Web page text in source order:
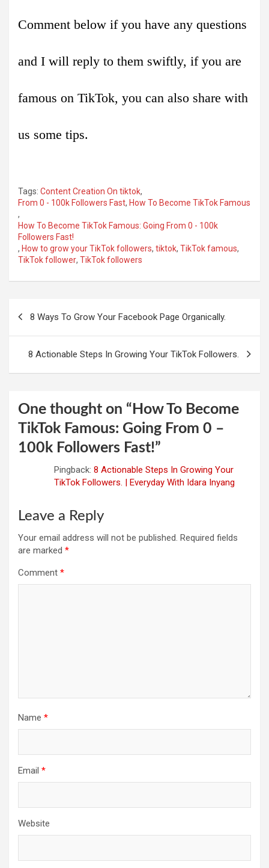
Comment below if you have any questions
and I will reply to them swiftly, if you are
famous on TikTok, you can also share with
us some tips.
Tags: Content Creation On tiktok,
From 0 - 100k Followers Fast, How To Become TikTok Famous
,
How To Become TikTok Famous: Going From 0 - 100k
Followers Fast!
, How to grow your TikTok followers, tiktok, TikTok famous,
TikTok follower, TikTok followers
navigation
8 Ways To Grow Your Facebook Page Organically.
8 Actionable Steps In Growing Your TikTok Followers.
One thought on “ How To Become
TikTok Famous: Going From 0 –
100k Followers Fast!”
Pingback: 8 Actionable Steps In Growing Your
TikTok Followers. | Everyday With Idara Inyang
Leave a Reply
Your email address will not be published. Required fields
are marked *
Comment *
Name *
Email *
Website